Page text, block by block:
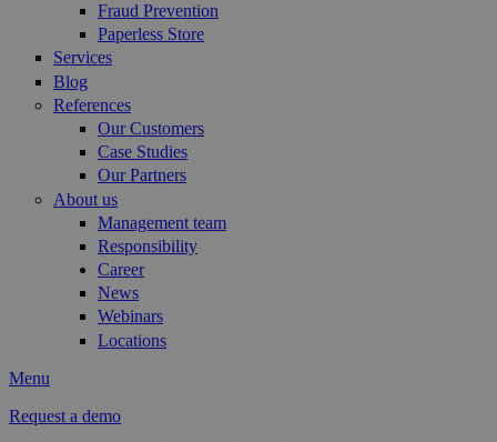
Fraud Prevention
Paperless Store
Services
Blog
References
Our Customers
Case Studies
Our Partners
About us
Management team
Responsibility
Career
News
Webinars
Locations
Menu
Request a demo